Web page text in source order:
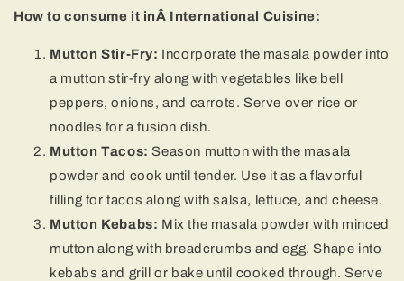
How to consume it inÂ International Cuisine:
Mutton Stir-Fry: Incorporate the masala powder into
a mutton stir-fry along with vegetables like bell
peppers, onions, and carrots. Serve over rice or
noodles for a fusion dish.
Mutton Tacos: Season mutton with the masala
powder and cook until tender. Use it as a flavorful
filling for tacos along with salsa, lettuce, and cheese.
Mutton Kebabs: Mix the masala powder with minced
mutton along with breadcrumbs and egg. Shape into
kebabs and grill or bake until cooked through. Serve